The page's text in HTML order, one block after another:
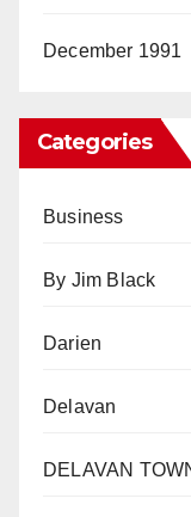
December 1991
Categories
Business
By Jim Black
Darien
Delavan
DELAVAN